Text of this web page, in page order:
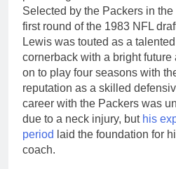
Selected by the Packers in the
first round of the 1983 NFL
Lewis was touted as a talented
cornerback with a bright
on to play four seasons with
reputation as a skilled
career with the Packers was
due to a neck injury, but his
period laid the foundation for
coach.